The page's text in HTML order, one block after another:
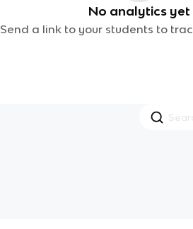
No analytics yet
Send a link to your students to